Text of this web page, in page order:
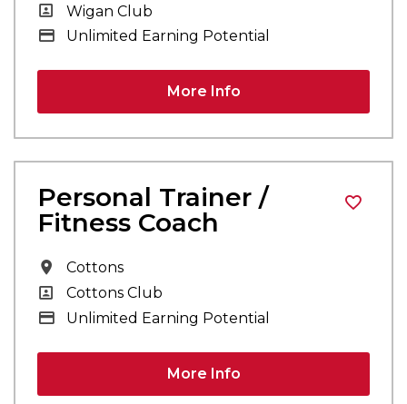
All Departments
Wigan Club
Advertising Salary
Unlimited Earning Potential
More Info
Personal Trainer /
Fitness Coach
All Locations
Cottons
All Departments
Cottons Club
Advertising Salary
Unlimited Earning Potential
More Info